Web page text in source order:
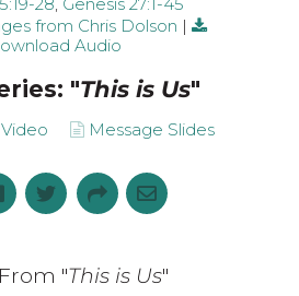
from Chris Dolson |
Audio
"This is Us"
Message Slides
"This is Us"